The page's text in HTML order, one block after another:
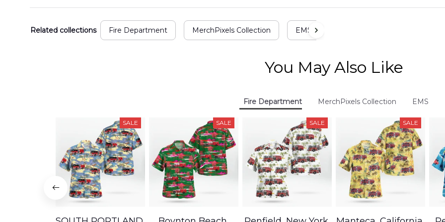
Related collections Fire Department MerchPixels Collection EMS
You May Also Like
Fire Department MerchPixels Collection EMS
SALE SALE SALE SALE